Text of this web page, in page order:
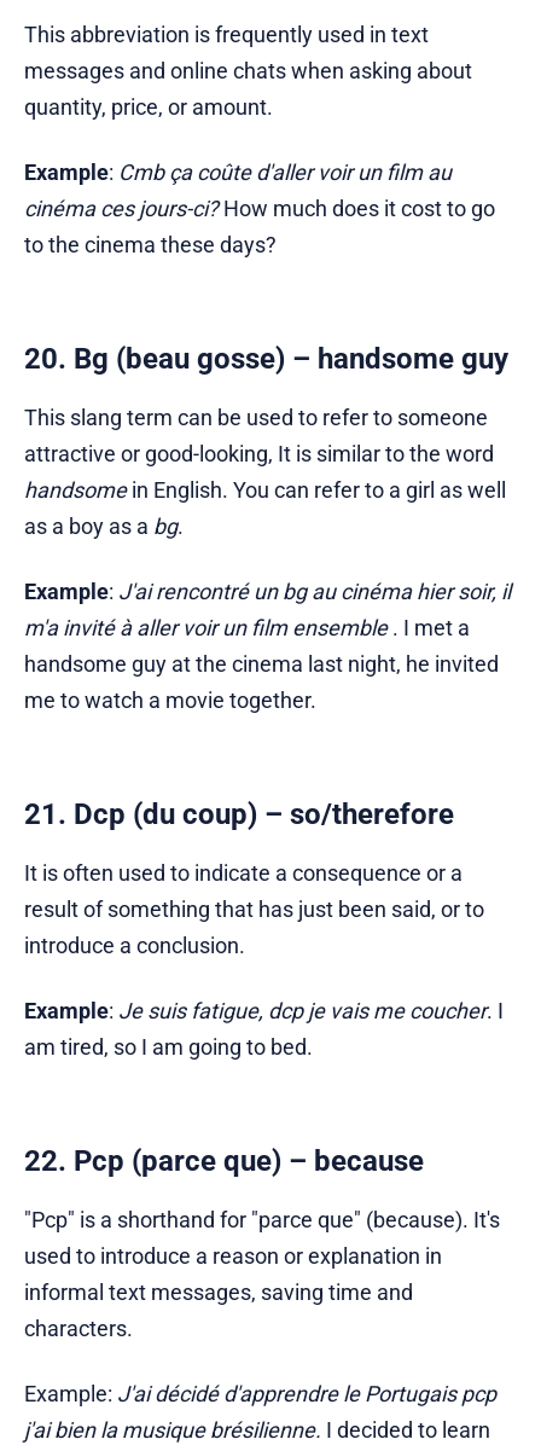
This abbreviation is frequently used in text
messages and online chats when asking about
quantity, price, or amount.
Example: Cmb ça coûte d'aller voir un film au
cinéma ces jours-ci?How much does it cost to go
to the cinema these days?
20. Bg (beau gosse) – handsome guy
This slang term can be used to refer to someone
attractive or good-looking, It is similar to the word
handsomein English. You can refer to a girl as well
as a boy as a bg.
Example: J'ai rencontré un bg au cinéma hier soir, il
m'a invité à aller voir un film ensemble. I met a
handsome guy at the cinema last night, he invited
me to watch a movie together.
21. Dcp (du coup) – so/therefore
It is often used to indicate a consequence or a
result of something that has just been said, or to
introduce a conclusion.
Example: Je suis fatigue, dcp je vais me coucher. I
am tired, so I am going to bed.
22. Pcp (parce que) – because
"Pcp" is a shorthand for "parce que" (because). It's
used to introduce a reason or explanation in
informal text messages, saving time and
characters.
Example: J'ai décidé d'apprendre le Portugais pcp
j'ai bien la musique brésilienne. I decided to learn